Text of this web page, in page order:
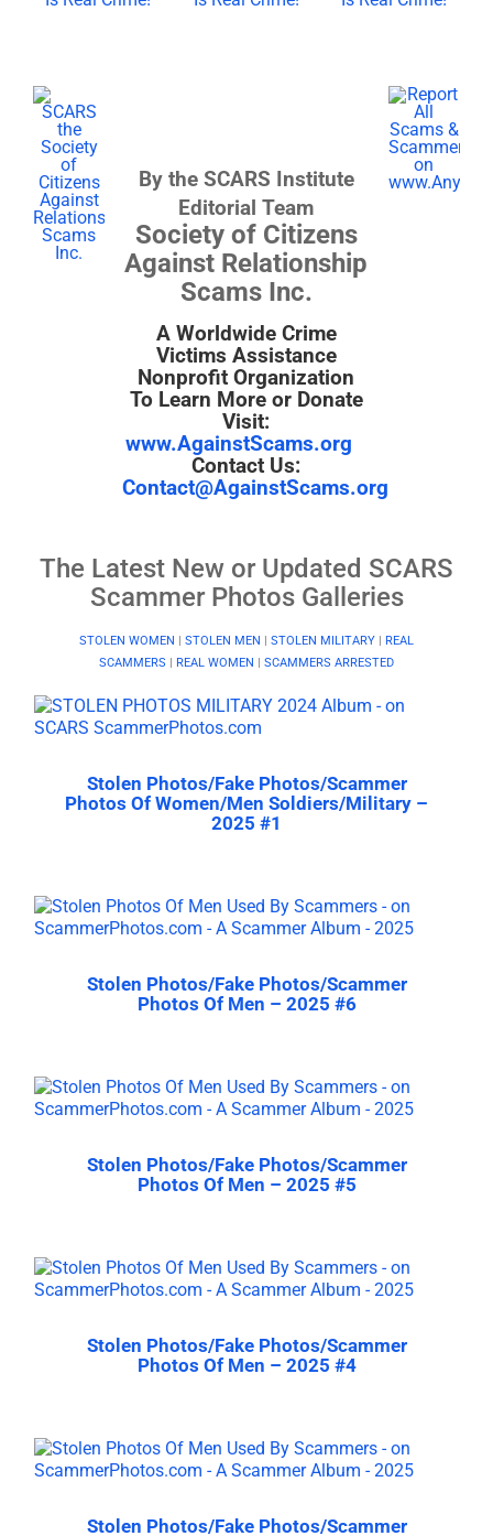
By the SCARS Institute
Editorial Team
Society of Citizens
Against Relationship
Scams Inc.
A Worldwide Crime
Victims Assistance
Nonprofit Organization
To Learn More or Donate
Visit:
www.AgainstScams.org
Contact Us:
Contact@AgainstScams.org
The Latest New or Updated SCARS
Scammer Photos Galleries
STOLEN WOMEN | STOLEN MEN | STOLEN MILITARY | REAL
SCAMMERS | REAL WOMEN | SCAMMERS ARRESTED
Stolen Photos/Fake Photos/Scammer
Photos Of Women/Men Soldiers/Military –
2025 #1
Stolen Photos/Fake Photos/Scammer
Photos Of Men – 2025 #6
Stolen Photos/Fake Photos/Scammer
Photos Of Men – 2025 #5
Stolen Photos/Fake Photos/Scammer
Photos Of Men – 2025 #4
Stolen Photos/Fake Photos/Scammer